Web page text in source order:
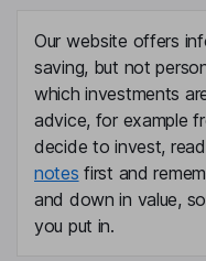
Our website offers
saving, but not
which investments
advice, for example
decide to invest,
notes first and
and down in value,
you put in.